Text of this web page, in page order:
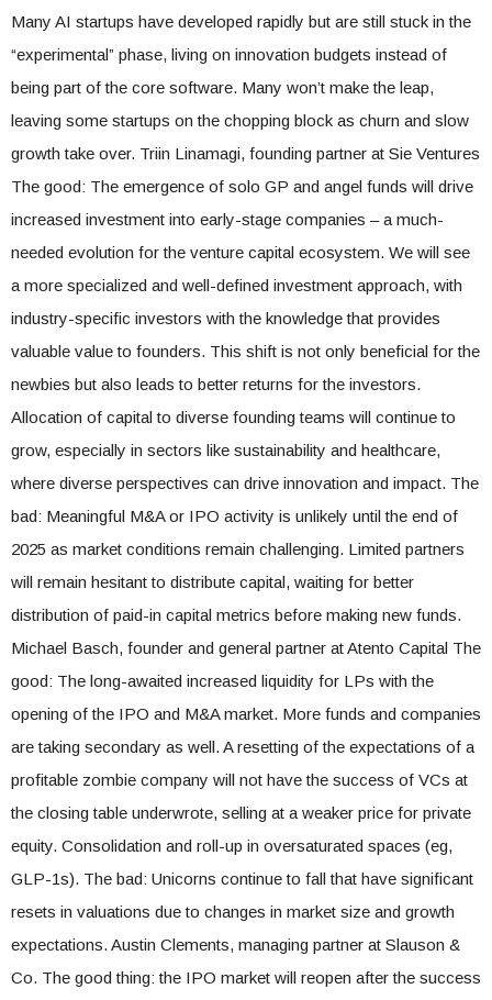
Many AI startups have developed rapidly but are still stuck in the
“experimental” phase, living on innovation budgets instead of
being part of the core software. Many won’t make the leap,
leaving some startups on the chopping block as churn and slow
growth take over. Triin Linamagi, founding partner at Sie Ventures
The good: The emergence of solo GP and angel funds will drive
increased investment into early-stage companies – a much-
needed evolution for the venture capital ecosystem. We will see
a more specialized and well-defined investment approach, with
industry-specific investors with the knowledge that provides
valuable value to founders. This shift is not only beneficial for the
newbies but also leads to better returns for the investors.
Allocation of capital to diverse founding teams will continue to
grow, especially in sectors like sustainability and healthcare,
where diverse perspectives can drive innovation and impact. The
bad: Meaningful M&A or IPO activity is unlikely until the end of
2025 as market conditions remain challenging. Limited partners
will remain hesitant to distribute capital, waiting for better
distribution of paid-in capital metrics before making new funds.
Michael Basch, founder and general partner at Atento Capital The
good: The long-awaited increased liquidity for LPs with the
opening of the IPO and M&A market. More funds and companies
are taking secondary as well. A resetting of the expectations of a
profitable zombie company will not have the success of VCs at
the closing table underwrote, selling at a weaker price for private
equity. Consolidation and roll-up in oversaturated spaces (eg,
GLP-1s). The bad: Unicorns continue to fall that have significant
resets in valuations due to changes in market size and growth
expectations. Austin Clements, managing partner at Slauson &
Co. The good thing: the IPO market will reopen after the success